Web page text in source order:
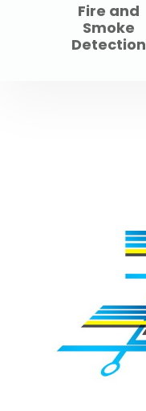
Fire and
Smoke
Detection